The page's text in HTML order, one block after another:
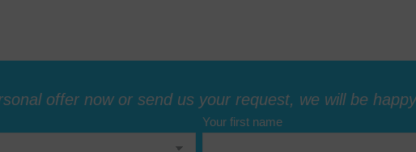
offer now or send us your request, we will be
Your first name